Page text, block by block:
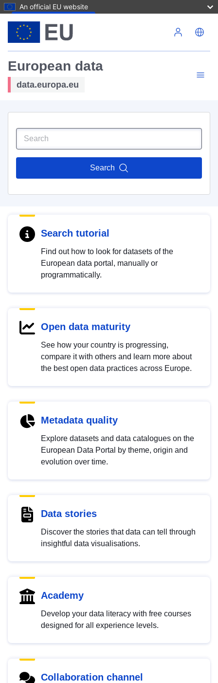
An official EU website
European data
data.europa.eu
Search
Search tutorial
Find out how to look for datasets of the
European data portal, manually or
programmatically.
Open data maturity
See how your country is progressing,
compare it with others and learn more about
the best open data practices across Europe.
Metadata quality
Explore datasets and data catalogues on the
European Data Portal by theme, origin and
evolution over time.
Data stories
Discover the stories that data can tell through
insightful data visualisations.
Academy
Develop your data literacy with free courses
designed for all experience levels.
Collaboration channel